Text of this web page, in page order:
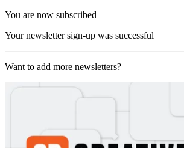
You are now subscribed
Your newsletter sign-up was successful
Want to add more newsletters?